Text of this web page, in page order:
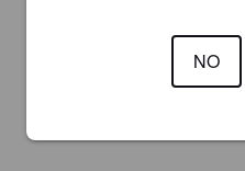
NO